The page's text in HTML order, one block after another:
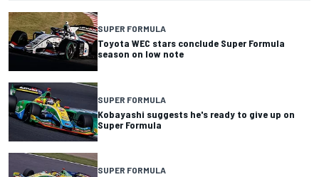
SUPER FORMULA
Toyota WEC stars conclude Super Formula
season on low note
SUPER FORMULA
Kobayashi suggests he's ready to give up on
Super Formula
SUPER FORMULA